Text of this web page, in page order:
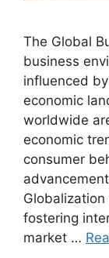
The Global
business
influenced
economic
worldwide
economic
consumer
fostering
market …